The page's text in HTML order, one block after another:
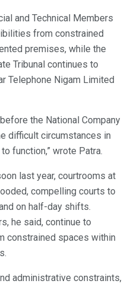
and Technical Members
from constrained
premises, while the
Tribunal continues to
Telephone Nigam Limited
the National Company
difficult circumstances in
function,” wrote Patra.
last year, courtrooms at
compelling courts to
on half-day shifts.
he said, continue to
constrained spaces within
administrative constraints,